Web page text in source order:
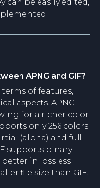
can be easily edited,
APNG and GIF?
terms of features,
aspects. APNG
for a richer color
only 256 colors.
(alpha) and full
supports binary
better in lossless
file size than GIF.